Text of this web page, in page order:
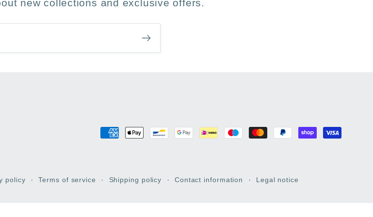
new collections and exclusive offers.
Payment
policy Terms of service Shipping policy Contact information Legal notice